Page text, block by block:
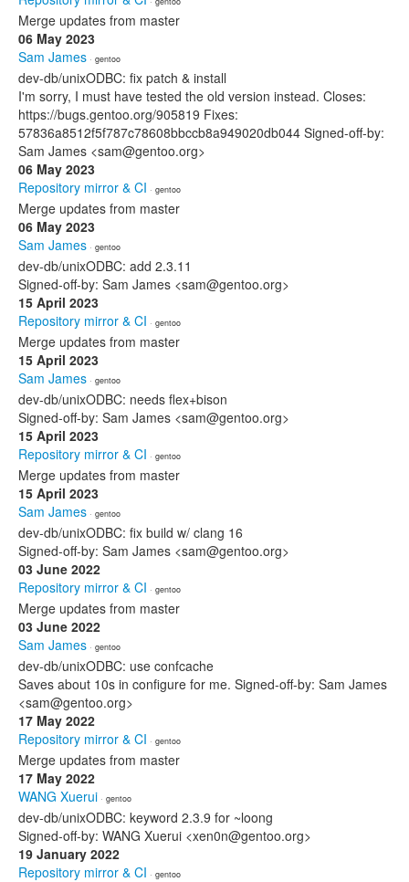
Merge updates from master
06 May 2023
Sam James · gentoo
dev-db/unixODBC: fix patch & install
I'm sorry, I must have tested the old version instead. Closes:
https://bugs.gentoo.org/905819 Fixes:
57836a8512f5f787c78608bbccb8a949020db044 Signed-off-by:
Sam James <sam@gentoo.org>
06 May 2023
Repository mirror & CI · gentoo
Merge updates from master
06 May 2023
Sam James · gentoo
dev-db/unixODBC: add 2.3.11
Signed-off-by: Sam James <sam@gentoo.org>
15 April 2023
Repository mirror & CI · gentoo
Merge updates from master
15 April 2023
Sam James · gentoo
dev-db/unixODBC: needs flex+bison
Signed-off-by: Sam James <sam@gentoo.org>
15 April 2023
Repository mirror & CI · gentoo
Merge updates from master
15 April 2023
Sam James · gentoo
dev-db/unixODBC: fix build w/ clang 16
Signed-off-by: Sam James <sam@gentoo.org>
03 June 2022
Repository mirror & CI · gentoo
Merge updates from master
03 June 2022
Sam James · gentoo
dev-db/unixODBC: use confcache
Saves about 10s in configure for me. Signed-off-by: Sam James
<sam@gentoo.org>
17 May 2022
Repository mirror & CI · gentoo
Merge updates from master
17 May 2022
WANG Xuerui · gentoo
dev-db/unixODBC: keyword 2.3.9 for ~loong
Signed-off-by: WANG Xuerui <xen0n@gentoo.org>
19 January 2022
Repository mirror & CI · gentoo